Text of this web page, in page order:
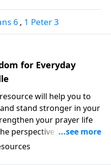
6 , 1 Peter 3
for Everyday
will help you to
stand stronger in your
your prayer life
perspective Jesus
with God.
how to find joy even in